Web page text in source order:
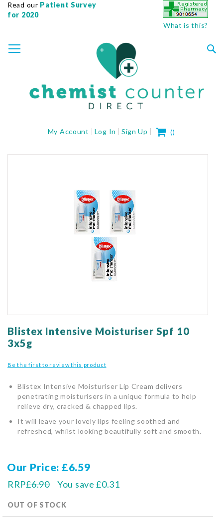
Read our Patient Survey
for 2020
What is this?
TO
CONTENT
My Account Log In Sign Up My Cart
()
to
the
beginning
the
gallery
Blistex Intensive Moisturiser Spf 10
3x5g
Be the first to review this product
Blistex Intensive Moisturiser Lip Cream delivers
penetrating moisturisers in a unique formula to help
relieve dry, cracked & chapped lips.
It will leave your lovely lips feeling soothed and
refreshed, whilst looking beautifully soft and smooth.
Our Price £6.59
RRP£6.90
OUT OF STOCK
You save £0.31